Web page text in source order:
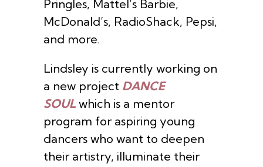
Pringles, Mattel’s Barbie,
McDonald’s, RadioShack, Pepsi,
and more.
Lindsley is currently working on
a new project DANCE
SOULwhich is a mentor
program for aspiring young
dancers who want to deepen
their artistry, illuminate their